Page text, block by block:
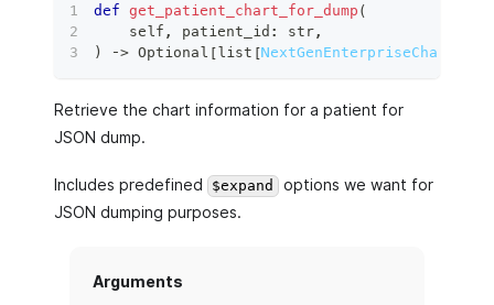
def get_patient_chart_for_dump (
    self
, patient_id : str,
)
‑> Optional [list [
Retrieve the chart information for a patient for
JSON dump.
Includes predefined $expand
options we want for
JSON dumping purposes.
Arguments